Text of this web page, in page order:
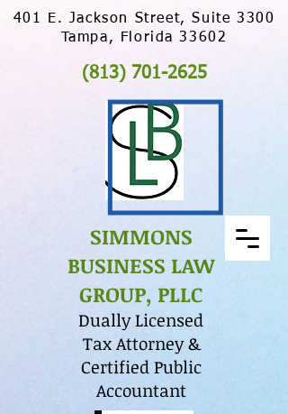
SIMMONS
BUSINESS LAW
GROUP, PLLC
Dually Licensed
Tax Attorney &
Certified Public
Accountant
401 E. Jackson Street, Suite 3300
Tampa, Florida 33602
(813) 701-2625